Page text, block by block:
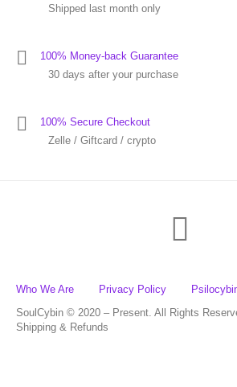
Shipped last month only
100% Money-back Guarantee
30 days after your purchase
100% Secure Checkout
Zelle / Giftcard / crypto
Who We Are Privacy Policy
SoulCybin © 2020 – Present. All Rights
Shipping & Refunds